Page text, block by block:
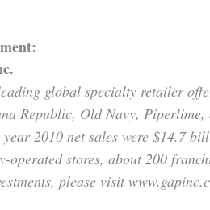
global specialty retailer
Republic, Old Navy, Piperlime,
2010 net sales were $14.7
operated stores, about 200
please visit